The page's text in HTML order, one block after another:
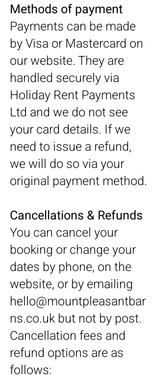
Methods of payment
Payments can be made
by Visa or Mastercard on
our website. They are
handled securely via
Holiday Rent Payments
Ltd and we do not see
your card details. If we
need to issue a refund,
we will do so via your
original payment method.
Cancellations & Refunds
You can cancel your
booking or change your
dates by phone, on the
website, or by emailing
hello@mountpleasantbar
ns.co.ukbut not by post.
Cancellation fees and
refund options are as
follows: